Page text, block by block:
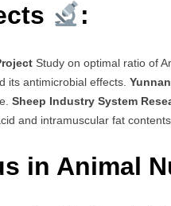
:
Study on optimal ratio of
its antimicrobial effects.
Sheep Industry System
and intramuscular fat
in Animal